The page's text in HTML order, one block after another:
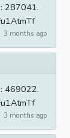
287041.
3 months ago
469022.
3 months ago